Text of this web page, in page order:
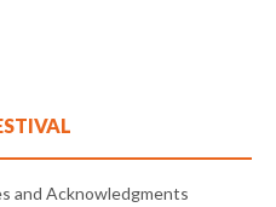
and Acknowledgments